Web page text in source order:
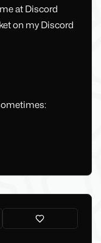
at Discord
on my Discord